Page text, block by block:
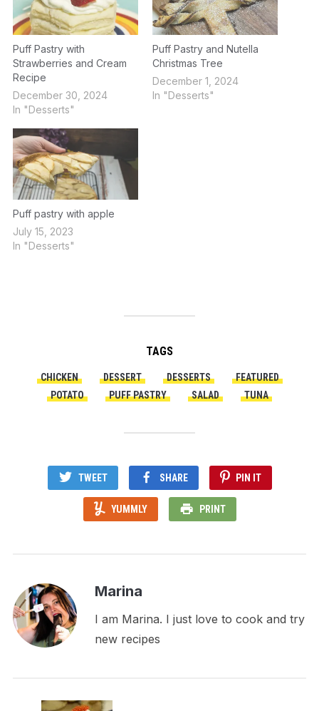
Puff Pastry with
Strawberries and Cream
Recipe
December 30, 2024
In "Desserts"
Puff Pastry and Nutella
Christmas Tree
December 1, 2024
In "Desserts"
Puff pastry with apple
July 15, 2023
In "Desserts"
TAGS
CHICKEN DESSERT DESSERTS
FEATURED
POTATO
PUFF PASTRY SALAD TUNA
TWEET SHARE PIN IT
YUMMLY PRINT
Marina
I am Marina. I just love to cook and try
new recipes